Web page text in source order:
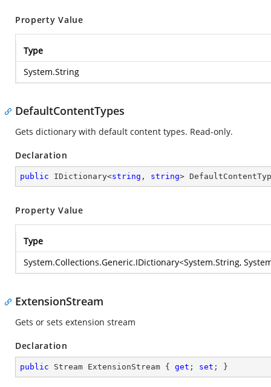
Property Value
Type
System.String
DefaultContentTypes
Gets dictionary with default content types. Read-only.
Declaration
public IDictionary<string , string>
Property Value
Type
System.Collections.Generic.IDictionary<System.String,
ExtensionStream
Gets or sets extension stream
Declaration
public Stream ExtensionStream { get ; set ; }